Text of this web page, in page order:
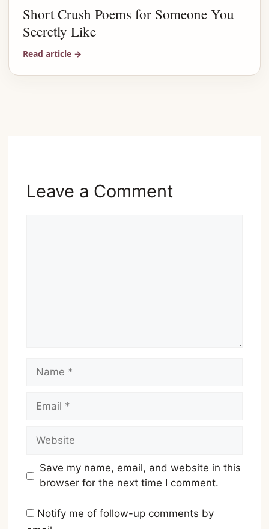
Short Crush Poems for Someone You
Secretly Like
Read article →
Leave a Comment
Name
Email
Website
Save my name, email, and website in this
browser for the next time I comment.
Notify me of follow-up comments by